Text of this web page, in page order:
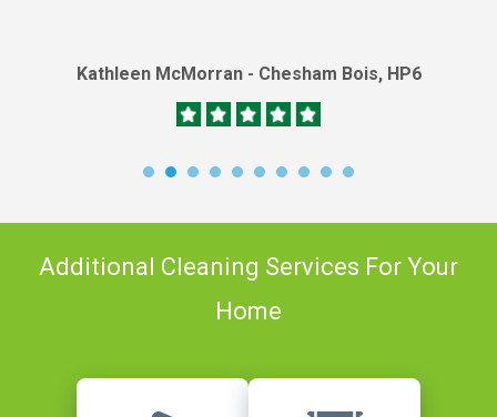
Kathleen McMorran - Chesham Bois, HP6
Additional Cleaning Services For Your
Home